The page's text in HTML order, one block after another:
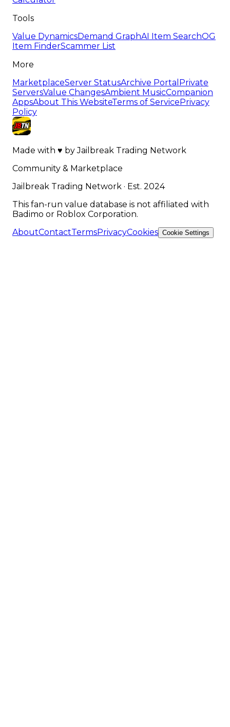
Tools
Value DynamicsDemand GraphAI Item SearchOG
Item FinderScammer List
More
MarketplaceServer StatusArchive Portal Private
ServersValue ChangesAmbient MusicCompanion
AppsAbout This WebsiteTerms of ServicePrivacy
Policy
Made with ♥ byJailbreak Trading Network
Community & Marketplace
Jailbreak Trading Network · Est. 2024
This fan-run value database is not affiliated with
Badimo or Roblox Corporation.
AboutContactTermsPrivacyCookies Cookie Settings